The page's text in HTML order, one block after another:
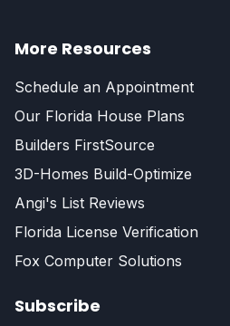
More Resources
Schedule an Appointment
Our Florida House Plans
Builders FirstSource
3D-Homes Build-Optimize
Angi's List Reviews
Florida License Verification
Fox Computer Solutions
Subscribe